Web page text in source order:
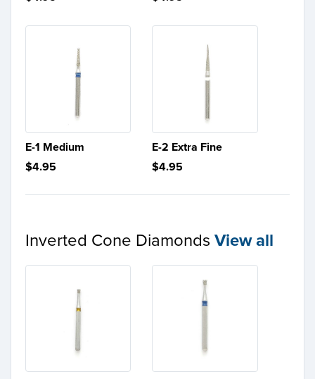
E-1 Medium
$4.95
E-2 Extra Fine
$4.95
Inverted Cone Diamonds View all